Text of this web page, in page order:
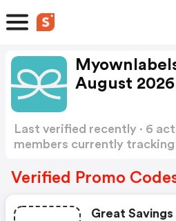
August 2026
Last verified recently · 6
members currently
Verified Promo
Great